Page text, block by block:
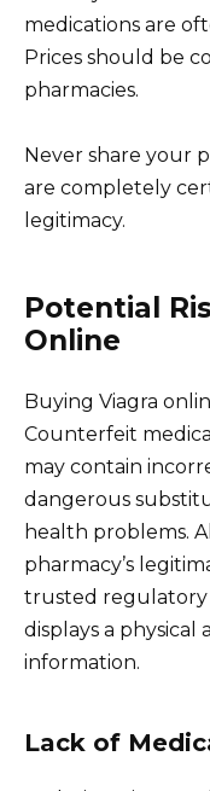
medications are
Prices should be
pharmacies.
Never share your
are completely
legitimacy.
Potential
Online
Buying Viagra
Counterfeit
may contain
dangerous
health problems.
pharmacy’s
trusted regulatory
displays a physical
information.
Lack of